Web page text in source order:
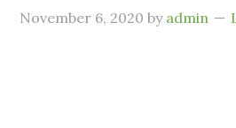
November 6, 2020 by admin